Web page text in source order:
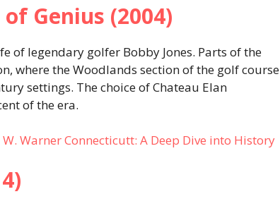
Genius (2004)
of legendary golfer Bobby Jones. Parts of the
where the Woodlands section of the golf course
settings. The choice of Chateau Elan
of the era.
Warner Connecticutt: A Deep Dive into History